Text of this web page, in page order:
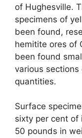
of Hughesville.
specimens of
been found,
hemitite ores of
been found
various
quantities.
Surface
sixty per cent of
50 pounds in